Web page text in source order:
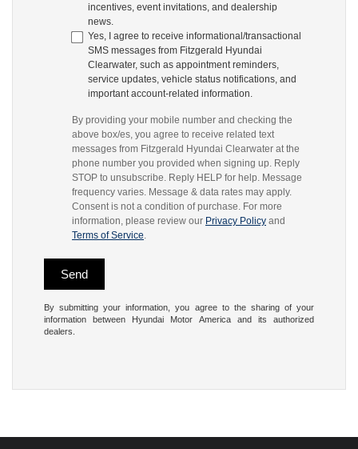
incentives, event invitations, and dealership
news.
Yes, I agree to receive informational/transactional
SMS messages from Fitzgerald Hyundai
Clearwater, such as appointment reminders,
service updates, vehicle status notifications, and
important account-related information.
By providing your mobile number and checking the
above box/es, you agree to receive related text
messages from Fitzgerald Hyundai Clearwater at the
phone number you provided when signing up. Reply
STOP to unsubscribe. Reply HELP for help. Message
frequency varies. Message & data rates may apply.
Consent is not a condition of purchase. For more
information, please review our Privacy Policy and
Terms of Service.
By submitting your information, you agree to the sharing of your
information between Hyundai Motor America and its authorized
dealers.